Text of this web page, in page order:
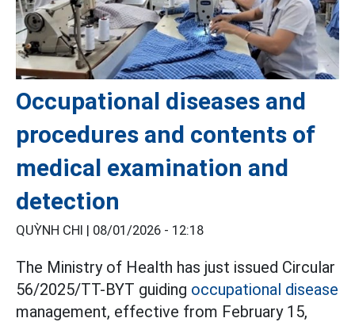
Occupational diseases and
procedures and contents of
medical examination and
detection
QUỲNH CHI | 08/01/2026 - 12:18
The Ministry of Health has just issued Circular
56/2025/TT-BYT guiding occupational disease
management, effective from February 15,